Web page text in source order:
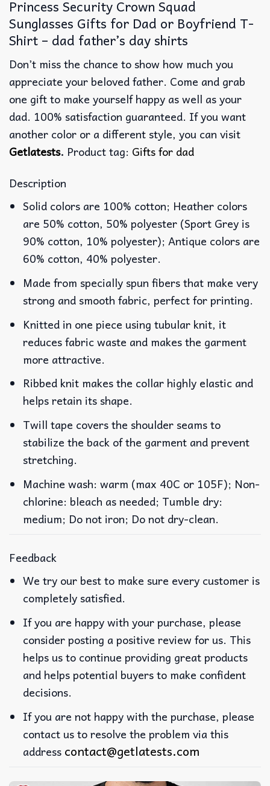
Princess Security Crown Squad
Sunglasses Gifts for Dad or Boyfriend T-
Shirt – dad father’s day shirts
Don’t miss the chance to show how much you
appreciate your beloved father. Come and grab
one gift to make yourself happy as well as your
dad. 100% satisfaction guaranteed. If you want
another color or a different style, you can visit
Getlatests. Product tag: Gifts for dad
Description
Solid colors are 100% cotton; Heather colors
are 50% cotton, 50% polyester (Sport Grey is
90% cotton, 10% polyester); Antique colors are
60% cotton, 40% polyester.
Made from specially spun fibers that make very
strong and smooth fabric, perfect for printing.
Knitted in one piece using tubular knit, it
reduces fabric waste and makes the garment
more attractive.
Ribbed knit makes the collar highly elastic and
helps retain its shape.
Twill tape covers the shoulder seams to
stabilize the back of the garment and prevent
stretching.
Machine wash: warm (max 40C or 105F); Non-
chlorine: bleach as needed; Tumble dry:
medium; Do not iron; Do not dry-clean.
Feedback
We try our best to make sure every customer is
completely satisfied.
If you are happy with your purchase, please
consider posting a positive review for us. This
helps us to continue providing great products
and helps potential buyers to make confident
decisions.
If you are not happy with the purchase, please
contact us to resolve the problem via this
address contact@getlatests.com